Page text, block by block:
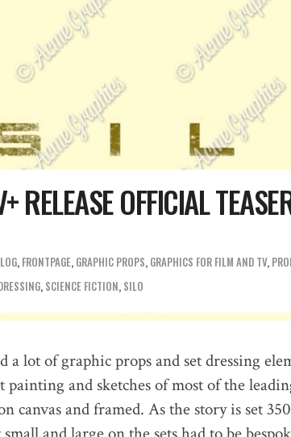
RELEASE OFFICIAL
, FRONTPAGE, GRAPHIC PROPS, GRAPHICS FOR FILM AND TV,
, SCIENCE FICTION, SILO
a lot of graphic props and set dressing
and sketches of most of the
canvas and framed. As the story is set